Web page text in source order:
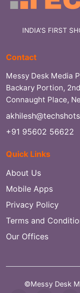
INDIA'S FIRST
Contact
Messy Desk Media
Backary Portion,
Connaught Place,
+91 95602 56622
Quick Links
About Us
Mobile Apps
Privacy Policy
Terms and
Our Offices
©Messy Desk